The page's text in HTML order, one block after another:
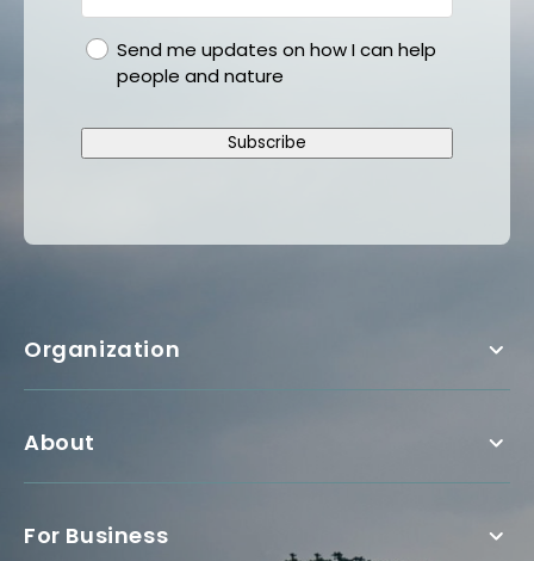
gdprSend me updates on how I can help
people and nature
Subscribe
Organization
About
For Business